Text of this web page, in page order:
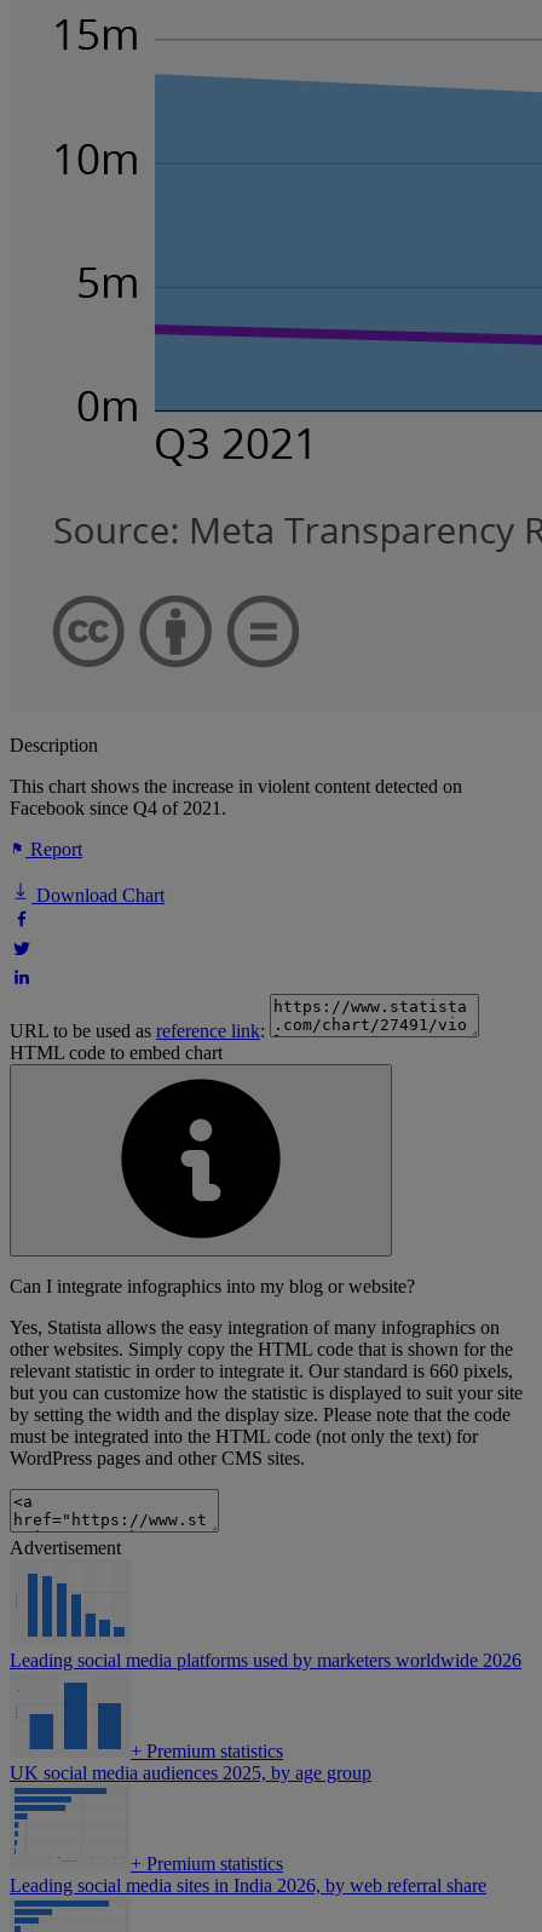
Description
This chart shows the increase in violent content detected on
Facebook since Q4 of 2021.
Report
Download Chart
URL to be used as reference link:
HTML code to embed chart
Can I integrate infographics into my blog or website?
Yes, Statista allows the easy integration of many infographics on
other websites. Simply copy the HTML code that is shown for the
relevant statistic in order to integrate it. Our standard is 660 pixels,
but you can customize how the statistic is displayed to suit your site
by setting the width and the display size. Please note that the code
must be integrated into the HTML code (not only the text) for
WordPress pages and other CMS sites.
Advertisement
Leading social media platforms used by marketers worldwide 2026
+ Premium statistics
UK social media audiences 2025, by age group
+ Premium statistics
Leading social media sites in India 2026, by web referral share